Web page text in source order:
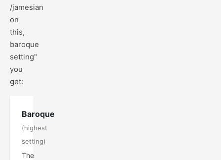
/jamesian
on
this,
baroque
setting"
you
get:
Baroque
(highest
setting)
The